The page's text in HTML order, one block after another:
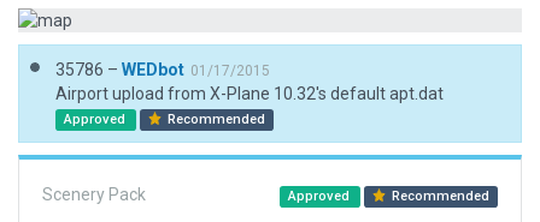
35786 – WEDbot 01/17/2015
Airport upload from X-Plane 10.32's default apt.dat
Approved Recommended
Scenery Pack Approved Recommended